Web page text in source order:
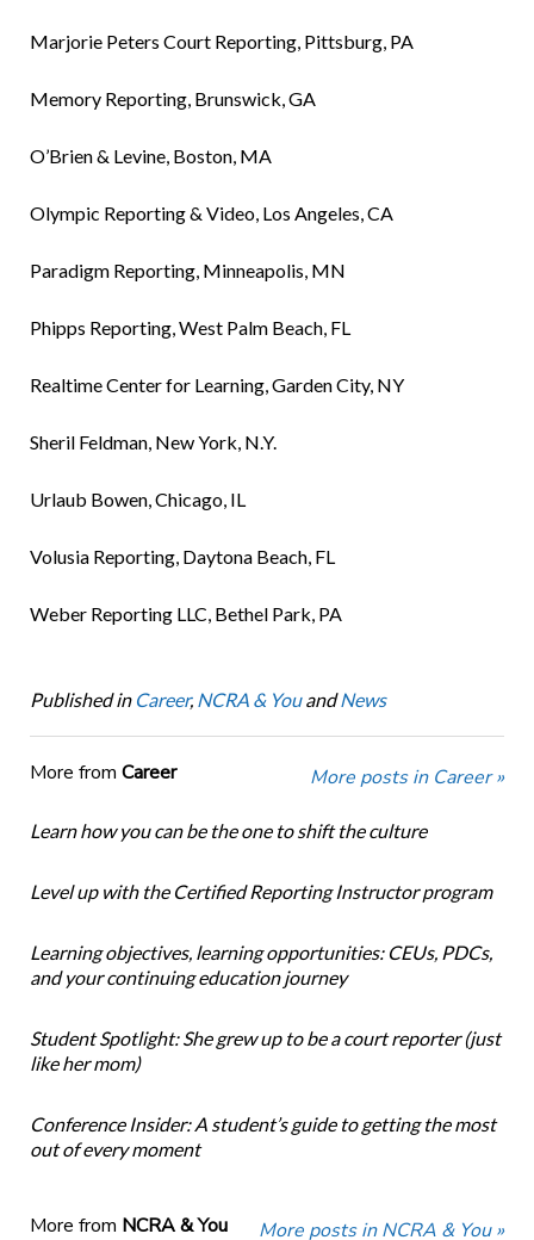
Marjorie Peters Court Reporting, Pittsburg, PA
Memory Reporting, Brunswick, GA
O’Brien & Levine, Boston, MA
Olympic Reporting & Video, Los Angeles, CA
Paradigm Reporting, Minneapolis, MN
Phipps Reporting, West Palm Beach, FL
Realtime Center for Learning, Garden City, NY
Sheril Feldman, New York, N.Y.
Urlaub Bowen, Chicago, IL
Volusia Reporting, Daytona Beach, FL
Weber Reporting LLC, Bethel Park, PA
Published in Career, NCRA & YouandNews
More from Career More posts in Career »
Learn how you can be the one to shift the culture
Level up with the Certified Reporting Instructor program
Learning objectives, learning opportunities: CEUs, PDCs,
and your continuing education journey
Student Spotlight: She grew up to be a court reporter (just
like her mom)
Conference Insider: A student’s guide to getting the most
out of every moment
More from NCRA & You More posts in NCRA & You »